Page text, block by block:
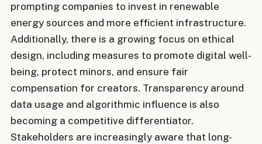
prompting companies to invest in renewable
energy sources and more efficient infrastructure.
Additionally, there is a growing focus on ethical
design, including measures to promote digital well-
being, protect minors, and ensure fair
compensation for creators. Transparency around
data usage and algorithmic influence is also
becoming a competitive differentiator.
Stakeholders are increasingly aware that long-